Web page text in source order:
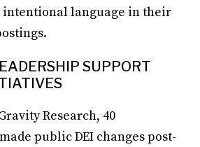
intentional language in their
SUPPORT
Research, 40
public DEI changes post-